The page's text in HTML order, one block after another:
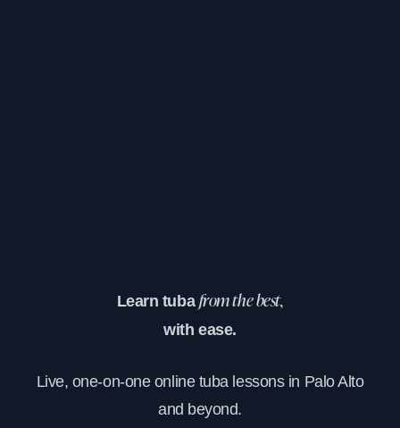
Learn tuba from the best,
with ease.
Live, one-on-one online tuba lessons in Palo Alto
and beyond.